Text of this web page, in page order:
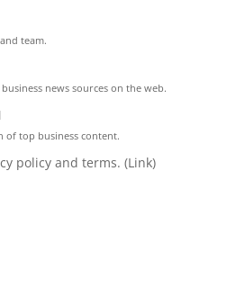
team.
news sources on the web.
of top business content.
policy and terms. (Link)